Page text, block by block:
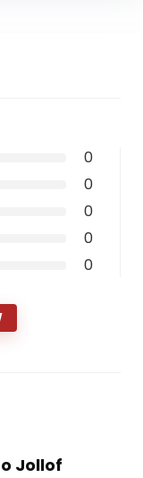
0
0
0
0
0
Jollof